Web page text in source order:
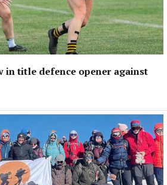
in title defence opener against